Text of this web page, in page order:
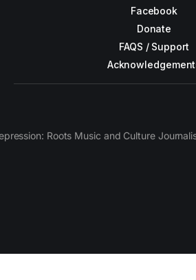
Facebook
Donate
FAQS / Support
Roots Music and Culture